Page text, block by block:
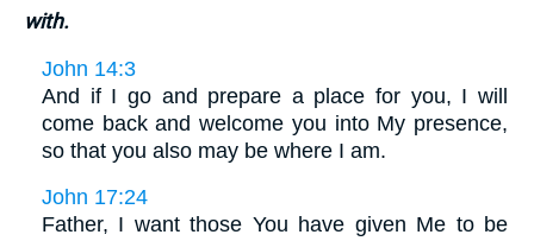
with.
John 14:3
And if I go and prepare a place for you, I will
come back and welcome you into My presence,
so that you also may be where I am.
John 17:24
Father, I want those You have given Me to be